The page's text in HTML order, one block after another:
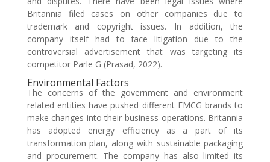
Britannia filed cases on other companies due to
trademark and copyright issues. In addition, the
company itself had to face litigation due to the
controversial advertisement that was targeting its
competitor Parle G (Prasad, 2022).
Environmental Factors
The concerns of the government and environment
related entities have pushed different FMCG brands to
make changes into their business operations. Britannia
has adopted energy efficiency as a part of its
transformation plan, along with sustainable packaging
and procurement. The company has also limited its